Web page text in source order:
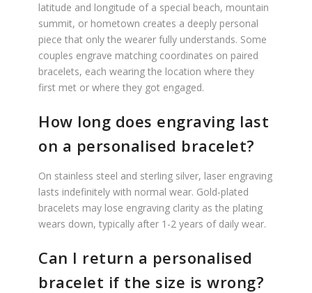
latitude and longitude of a special beach, mountain
summit, or hometown creates a deeply personal
piece that only the wearer fully understands. Some
couples engrave matching coordinates on paired
bracelets, each wearing the location where they
first met or where they got engaged.
How long does engraving last
on a personalised bracelet?
On stainless steel and sterling silver, laser engraving
lasts indefinitely with normal wear. Gold-plated
bracelets may lose engraving clarity as the plating
wears down, typically after 1-2 years of daily wear.
Can I return a personalised
bracelet if the size is wrong?